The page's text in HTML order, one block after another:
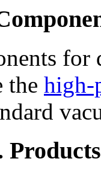
for
the high-
Products